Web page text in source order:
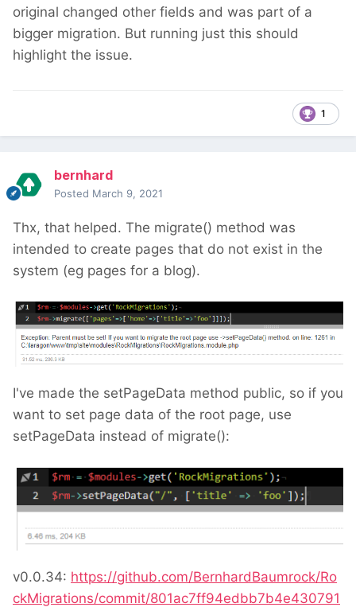
original changed other fields and was part of a
bigger migration. But running just this should
highlight the issue.
1
bernhard
Posted March 9, 2021
Thx, that helped. The migrate() method was
intended to create pages that do not exist in the
system (eg pages for a blog).
I've made the setPageData method public, so if you
want to set page data of the root page, use
setPageData instead of migrate():
v0.0.34: https://github.com/BernhardBaumrock/Ro
ckMigrations/commit/801ac7ff94edbb7b4e430791